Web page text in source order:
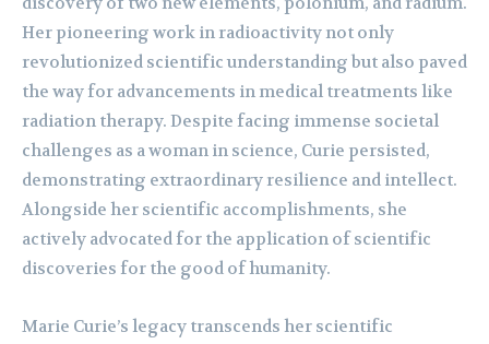
Her pioneering work in radioactivity not only
revolutionized scientific understanding but also paved
the way for advancements in medical treatments like
radiation therapy. Despite facing immense societal
challenges as a woman in science, Curie persisted,
demonstrating extraordinary resilience and intellect.
Alongside her scientific accomplishments, she
actively advocated for the application of scientific
discoveries for the good of humanity.
Marie Curie’s legacy transcends her scientific